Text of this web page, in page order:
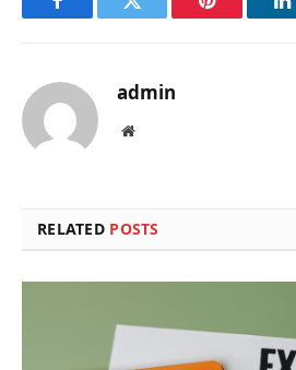
FacebookTwitter Pinterest
admin
Website
RELATED POSTS